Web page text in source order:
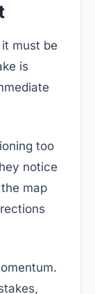
must be
is
too
notice
map